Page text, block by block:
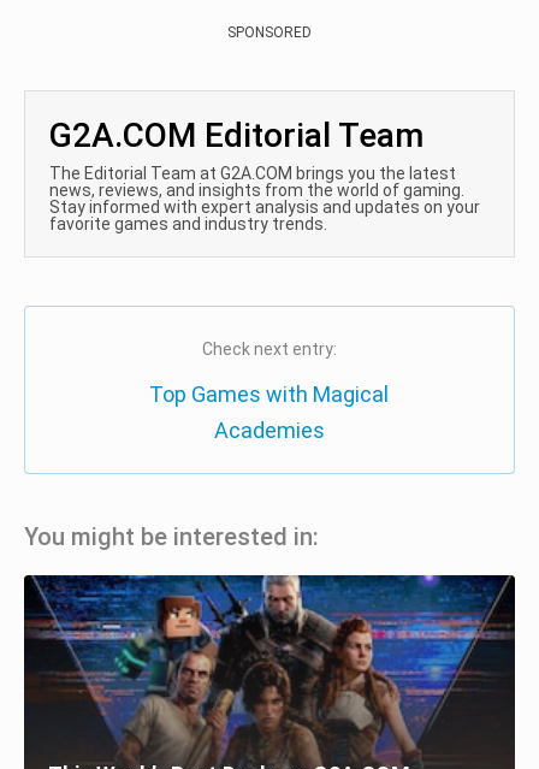
SPONSORED
G2A.COM Editorial Team
The Editorial Team at G2A.COM brings you the latest
news, reviews, and insights from the world of gaming.
Stay informed with expert analysis and updates on your
favorite games and industry trends.
Check next entry:
Top Games with Magical
Academies
You might be interested in: